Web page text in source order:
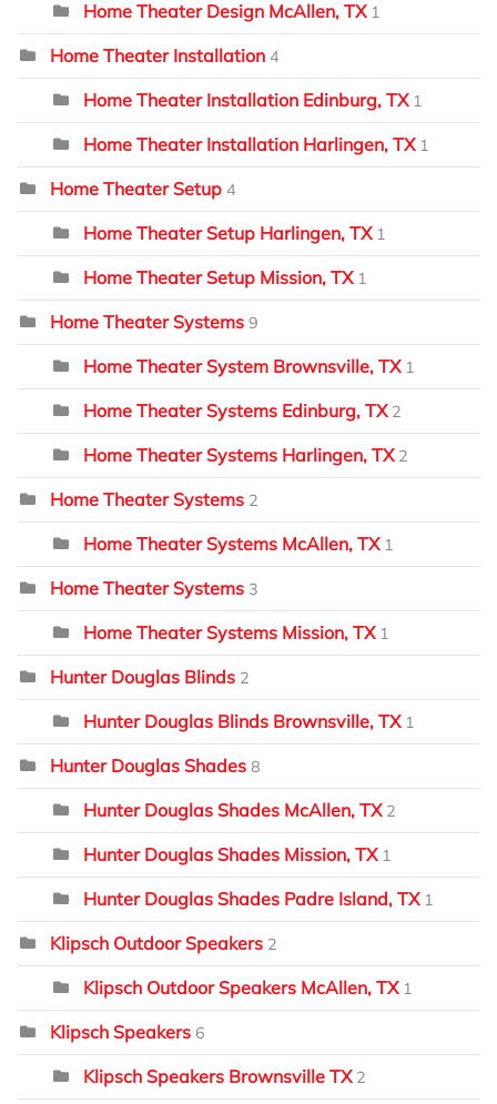
Home Theater Design McAllen, TX 1
Home Theater Installation 4
Home Theater Installation Edinburg, TX 1
Home Theater Installation Harlingen, TX 1
Home Theater Setup 4
Home Theater Setup Harlingen, TX 1
Home Theater Setup Mission, TX 1
Home Theater Systems 9
Home Theater System Brownsville, TX 1
Home Theater Systems Edinburg, TX 2
Home Theater Systems Harlingen, TX 2
Home Theater Systems 2
Home Theater Systems McAllen, TX 1
Home Theater Systems 3
Home Theater Systems Mission, TX 1
Hunter Douglas Blinds 2
Hunter Douglas Blinds Brownsville, TX 1
Hunter Douglas Shades 8
Hunter Douglas Shades McAllen, TX 2
Hunter Douglas Shades Mission, TX 1
Hunter Douglas Shades Padre Island, TX 1
Klipsch Outdoor Speakers 2
Klipsch Outdoor Speakers McAllen, TX 1
Klipsch Speakers 6
Klipsch Speakers Brownsville TX 2